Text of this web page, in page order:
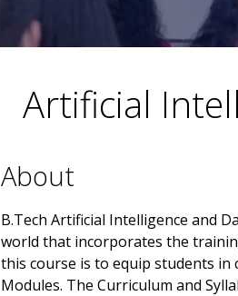
Artificial
About
B.Tech Artificial Intelligence and
world that incorporates the
this course is to equip students
Modules. The Curriculum and